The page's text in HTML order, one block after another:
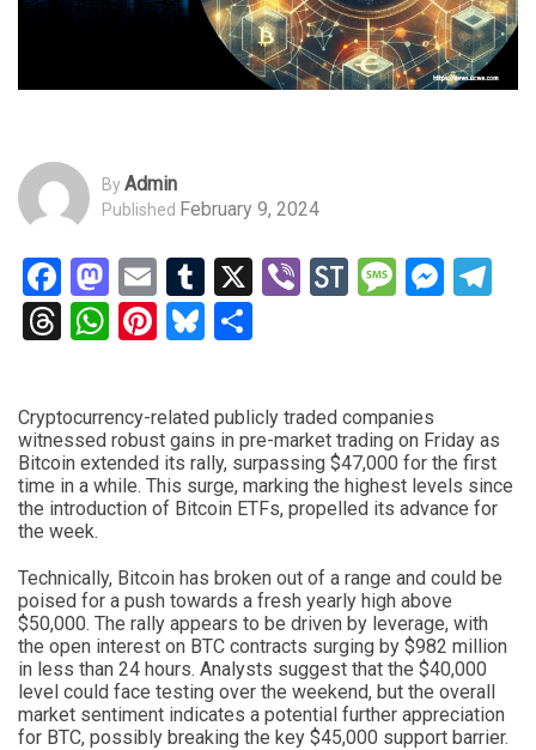
ByAdmin
Published February 9, 2024
Facebook
Mastodon
EmailTumblr
X ViberStockTwits
Threads
WhatsApp
Pinterest
Bluesky
Cryptocurrency-related publicly traded companies
witnessed robust gains in pre-market trading on Friday as
Bitcoin extended its rally, surpassing $47,000 for the first
time in a while. This surge, marking the highest levels since
the introduction of Bitcoin ETFs, propelled its advance for
the week.
Technically, Bitcoin has broken out of a range and could be
poised for a push towards a fresh yearly high above
$50,000. The rally appears to be driven by leverage, with
the open interest on BTC contracts surging by $982 million
in less than 24 hours. Analysts suggest that the $40,000
level could face testing over the weekend, but the overall
market sentiment indicates a potential further appreciation
for BTC, possibly breaking the key $45,000 support barrier.